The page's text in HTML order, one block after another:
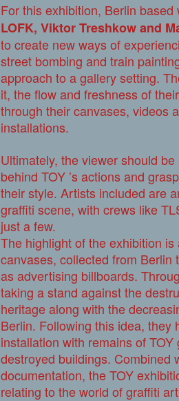
For this exhibition, Berlin based
LOFK, Viktor Treshkow and
to create new ways of
street bombing and train
approach to a gallery setting.
it, the flow and freshness of
through their canvases, videos
installations.
Ultimately, the viewer should
behind TOY ’s actions and
their style. Artists included are
graffiti scene, with crews like
just a few.
The highlight of the exhibition
canvases, collected from Berlin
as advertising billboards.
taking a stand against the
heritage along with the
Berlin. Following this idea, they
installation with remains of
destroyed buildings. Combined
documentation, the TOY
relating to the world of graffiti